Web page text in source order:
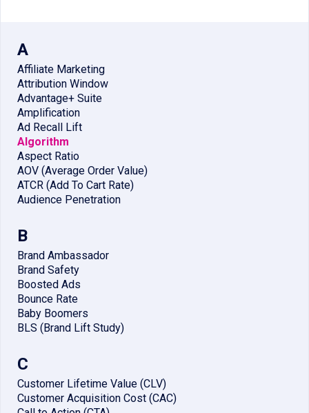
A
Affiliate Marketing
Attribution Window
Advantage+ Suite
Amplification
Ad Recall Lift
Algorithm
Aspect Ratio
AOV (Average Order Value)
ATCR (Add To Cart Rate)
Audience Penetration
B
Brand Ambassador
Brand Safety
Boosted Ads
Bounce Rate
Baby Boomers
BLS (Brand Lift Study)
C
Customer Lifetime Value (CLV)
Customer Acquisition Cost (CAC)